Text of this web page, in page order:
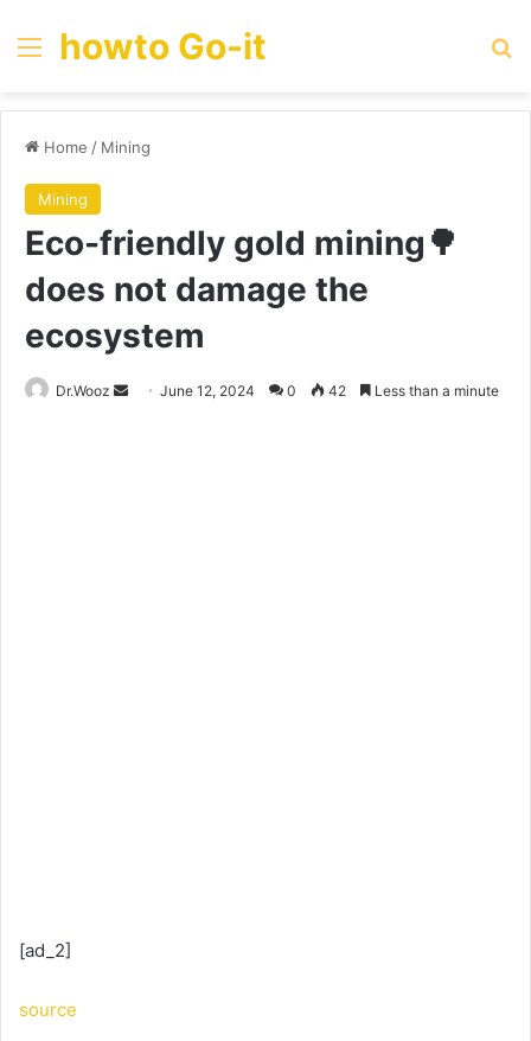
Menu
howto Go-it
Home / Mining
Mining
Eco-friendly gold mining🌳
does not damage the
ecosystem
Dr.Wooz
SendJune 12, 2024 0 42 Less than a minute
[ad_2]
source